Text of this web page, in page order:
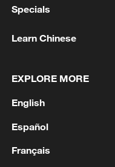
1 Sheikh Jarrah
corresponding to
bin Hamoud Al-
sisterly Sultanate
2
Tehran
morning's fire at
workshop in
Specials
Learn Chinese
EXPLORE MORE
English
Español
Français